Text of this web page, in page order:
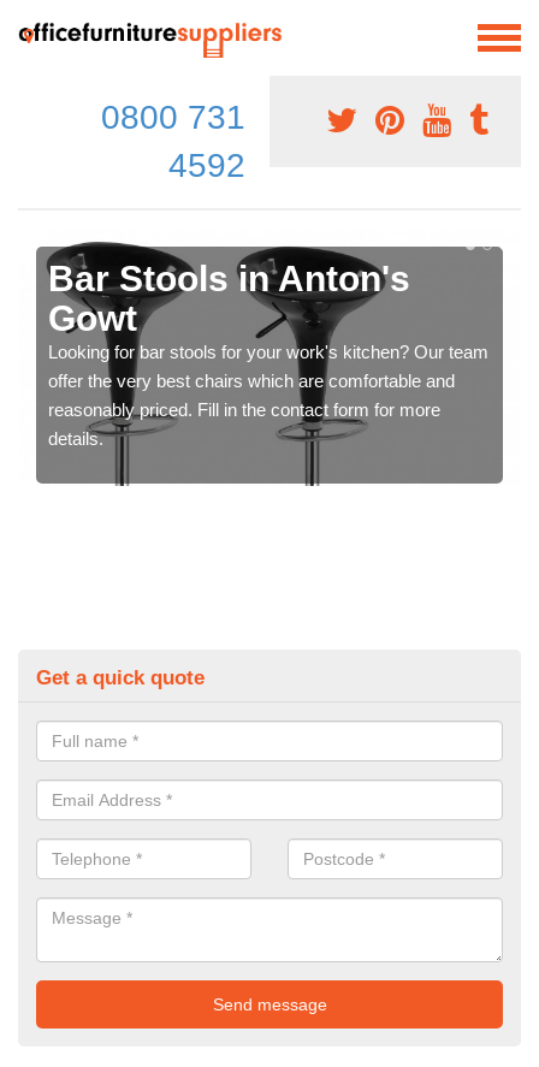
0800 731
4592
Bar Stools in Anton's
Gowt
Looking for bar stools for your work's kitchen? Our team
offer the very best chairs which are comfortable and
reasonably priced. Fill in the contact form for more
details.
Get a quick quote